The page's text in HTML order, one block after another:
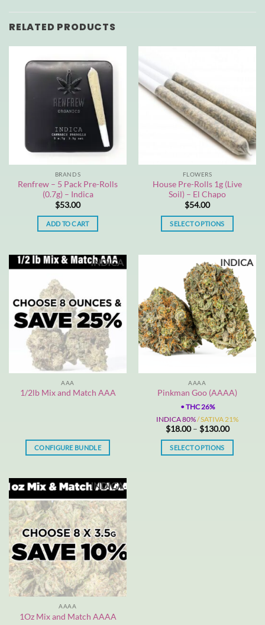
RELATED PRODUCTS
BRANDS
Renfrew – 5 Pack Pre-Rolls
(0.7g) – Indica
$53.00
ADD TO CART
FLOWERS
House Pre-Rolls 1g (Live
Soil) – El Chapo
$54.00
SELECT OPTIONS
has
multiple
variants.
The
options
may
be
chosen
the
product
page
INDICA
AAA
1/2lb Mix and Match AAA
CONFIGURE BUNDLE
INDICA
AAAA
Pinkman Goo (AAAA)
•THC 26%
INDICA 80%/ SATIVA 21%
$18.00 – $130.00Price
$18.00
SELECT OPTIONS
INDICA
AAAA
1Oz Mix and Match AAAA